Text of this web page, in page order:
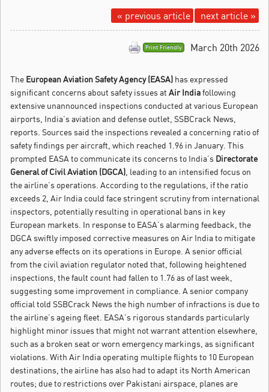
next article »
« previous article
March 20th 2026
Print Friendly
The European Aviation Safety Agency (EASA) has expressed
significant concerns about safety issues at Air Indiafollowing
extensive unannounced inspections conducted at various European
airports, India’s aviation and defense outlet, SSBCrack News,
reports. Sources said the inspections revealed a concerning ratio of
safety findings per aircraft, which reached 1.96 in January. This
prompted EASA to communicate its concerns to India’s Directorate
General of Civil Aviation (DGCA) , leading to an intensified focus on
the airline’s operations. According to the regulations, if the ratio
exceeds 2, Air India could face stringent scrutiny from international
inspectors, potentially resulting in operational bans in key
European markets. In response to EASA’s alarming feedback, the
DGCA swiftly imposed corrective measures on Air India to mitigate
any adverse effects on its operations in Europe. A senior official
from the civil aviation regulator noted that, following heightened
inspections, the fault count had fallen to 1.76 as of last week,
suggesting some improvement in compliance. A senior company
official told SSBCrack News the high number of infractions is due to
the airline’s ageing fleet. EASA’s rigorous standards particularly
highlight minor issues that might not warrant attention elsewhere,
such as a broken seat or worn emergency markings, as significant
violations. With Air India operating multiple flights to 10 European
destinations, the airline has also had to adapt its North American
routes; due to restrictions over Pakistani airspace, planes are